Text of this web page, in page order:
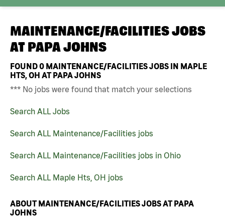
MAINTENANCE/FACILITIES JOBS
AT PAPA JOHNS
FOUND0 MAINTENANCE/FACILITIES JOBS IN MAPLE
HTS, OH AT PAPA JOHNS
*** No jobs were found that match your selections
Search ALL Jobs
Search ALL Maintenance/Facilities jobs
Search ALL Maintenance/Facilities jobs in Ohio
Search ALL Maple Hts, OH jobs
ABOUT MAINTENANCE/FACILITIES JOBS AT PAPA
JOHNS